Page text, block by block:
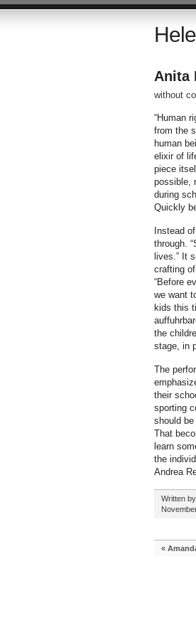
Anita
without
“Human
from the
human
elixir of
piece
possible,
during
Quickly
Instead
through.
lives.” It
crafting
“Before
we want
kids this
the
stage, in
The
their
sporting
should
That
learn
the
Andrea
Written
«